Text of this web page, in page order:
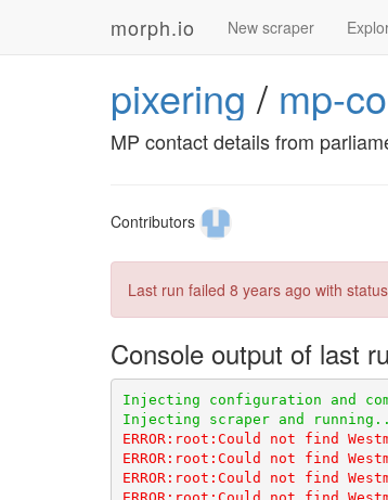
morph.io New scraper
pixering / mp-
MP contact details from
Contributors
Last run failed 8 years ago with
Console output of last